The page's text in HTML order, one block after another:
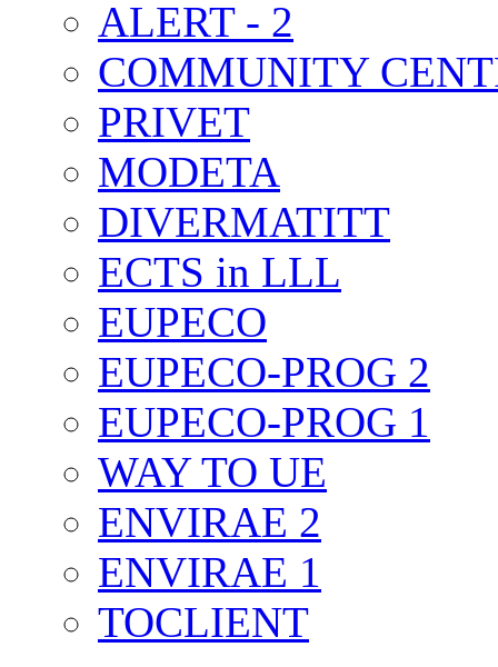
ALERT - 2
COMMUNITY
PRIVET
MODETA
DIVERMATITT
ECTS in LLL
EUPECO
EUPECO-PROG 2
EUPECO-PROG 1
WAY TO UE
ENVIRAE 2
ENVIRAE 1
TOCLIENT